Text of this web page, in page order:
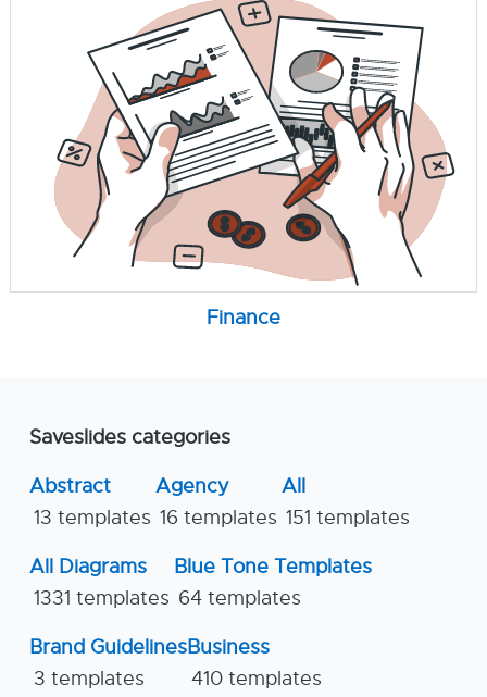
Finance
Saveslides categories
Abstract
13 templates
Agency
16 templates
All
151 templates
All Diagrams
1331 templates
Blue Tone Templates
64 templates
Brand Guidelines
3 templates
Business
410 templates